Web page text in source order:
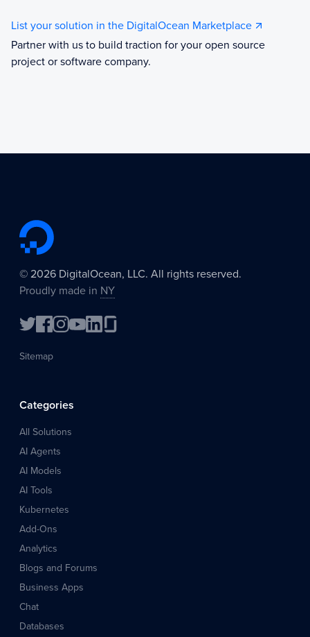
List your solution in the DigitalOcean Marketplace
Partner with us to build traction for your open source
project or software company.
© 2026 DigitalOcean, LLC. All rights reserved.
Proudly made in NY
Sitemap
Categories
All Solutions
AI Agents
AI Models
AI Tools
Kubernetes
Add-Ons
Analytics
Blogs and Forums
Business Apps
Chat
Databases